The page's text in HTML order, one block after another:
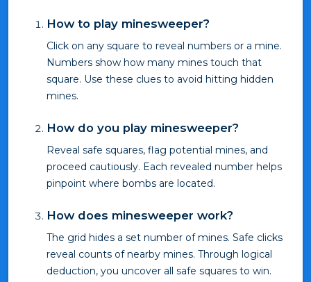
How to play minesweeper?
Click on any square to reveal numbers or a mine.
Numbers show how many mines touch that
square. Use these clues to avoid hitting hidden
mines.
How do you play minesweeper?
Reveal safe squares, flag potential mines, and
proceed cautiously. Each revealed number helps
pinpoint where bombs are located.
How does minesweeper work?
The grid hides a set number of mines. Safe clicks
reveal counts of nearby mines. Through logical
deduction, you uncover all safe squares to win.